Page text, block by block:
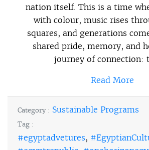
nation itself. This is a time
with colour, music rises
squares, and generations
shared pride, memory, and
journey of connection:
Read More
Category : Sustainable Programs
Tag :
#egyptadvetures,